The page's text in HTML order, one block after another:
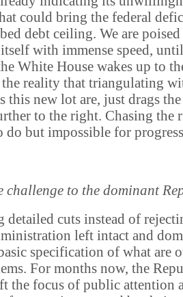
could bring the federal
debt ceiling. We are poised
with immense speed,
White House wakes up to
reality that triangulating
this new lot are, just drags
to the right. Chasing the
do but impossible for
challenge to the dominant
detailed cuts instead of
left intact and
specification of what are
For months now, the
the focus of public attention